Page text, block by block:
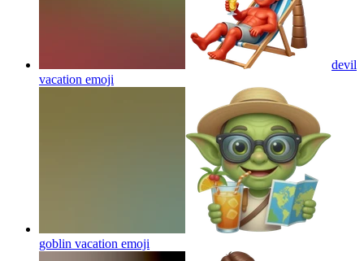
devil
vacation emoji
goblin vacation emoji